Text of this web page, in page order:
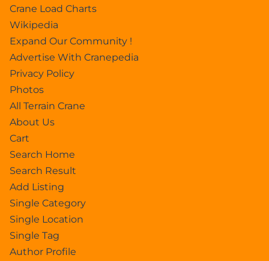
Crane Load Charts
Wikipedia
Expand Our Community !
Advertise With Cranepedia
Privacy Policy
Photos
All Terrain Crane
About Us
Cart
Search Home
Search Result
Add Listing
Single Category
Single Location
Single Tag
Author Profile